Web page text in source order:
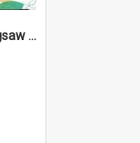
Donvale students creating jigsaw mural, 1993